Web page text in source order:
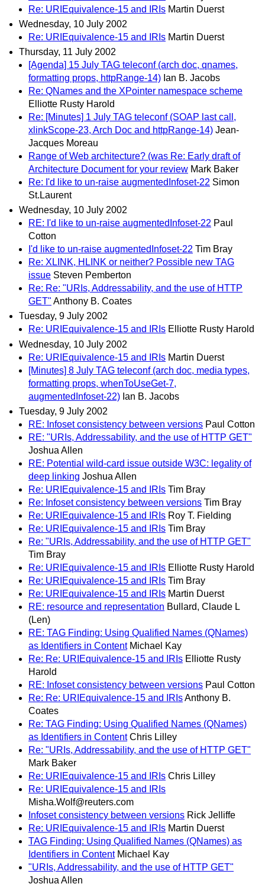
Re: URIEquivalence-15 and IRIs Martin Duerst
Wednesday, 10 July 2002
Re: URIEquivalence-15 and IRIs Martin Duerst
Thursday, 11 July 2002
[Agenda] 15 July TAG teleconf (arch doc, qnames,
formatting props, httpRange-14) Ian B. Jacobs
Re: QNames and the XPointer namespace scheme
Elliotte Rusty Harold
Re: [Minutes] 1 July TAG teleconf (SOAP last call,
xlinkScope-23, Arch Doc and httpRange-14) Jean-
Jacques Moreau
Range of Web architecture? (was Re: Early draft of
Architecture Document for your review Mark Baker
Re: I'd like to un-raise augmentedInfoset-22 Simon
St.Laurent
Wednesday, 10 July 2002
RE: I'd like to un-raise augmentedInfoset-22 Paul
Cotton
I'd like to un-raise augmentedInfoset-22 Tim Bray
Re: XLINK, HLINK or neither? Possible new TAG
issue Steven Pemberton
Re: Re: "URIs, Addressability, and the use of HTTP
GET" Anthony B. Coates
Tuesday, 9 July 2002
Re: URIEquivalence-15 and IRIs Elliotte Rusty Harold
Wednesday, 10 July 2002
Re: URIEquivalence-15 and IRIs Martin Duerst
[Minutes] 8 July TAG teleconf (arch doc, media types,
formatting props, whenToUseGet-7,
augmentedInfoset-22) Ian B. Jacobs
Tuesday, 9 July 2002
RE: Infoset consistency between versions Paul Cotton
RE: "URIs, Addressability, and the use of HTTP GET"
Joshua Allen
RE: Potential wild-card issue outside W3C: legality of
deep linking Joshua Allen
Re: URIEquivalence-15 and IRIs Tim Bray
Re: Infoset consistency between versions Tim Bray
Re: URIEquivalence-15 and IRIs Roy T. Fielding
Re: URIEquivalence-15 and IRIs Tim Bray
Re: "URIs, Addressability, and the use of HTTP GET"
Tim Bray
Re: URIEquivalence-15 and IRIs Elliotte Rusty Harold
Re: URIEquivalence-15 and IRIs Tim Bray
Re: URIEquivalence-15 and IRIs Martin Duerst
RE: resource and representation Bullard, Claude L
(Len)
RE: TAG Finding: Using Qualified Names (QNames)
as Identifiers in Content Michael Kay
Re: Re: URIEquivalence-15 and IRIs Elliotte Rusty
Harold
RE: Infoset consistency between versions Paul Cotton
Re: Re: URIEquivalence-15 and IRIsAnthony B.
Coates
Re: TAG Finding: Using Qualified Names (QNames)
as Identifiers in Content Chris Lilley
Re: "URIs, Addressability, and the use of HTTP GET"
Mark Baker
Re: URIEquivalence-15 and IRIs Chris Lilley
Re: URIEquivalence-15 and IRIs
Misha.Wolf@reuters.com
Infoset consistency between versions Rick Jelliffe
Re: URIEquivalence-15 and IRIs Martin Duerst
TAG Finding: Using Qualified Names (QNames) as
Identifiers in Content Michael Kay
"URIs, Addressability, and the use of HTTP GET"
Joshua Allen